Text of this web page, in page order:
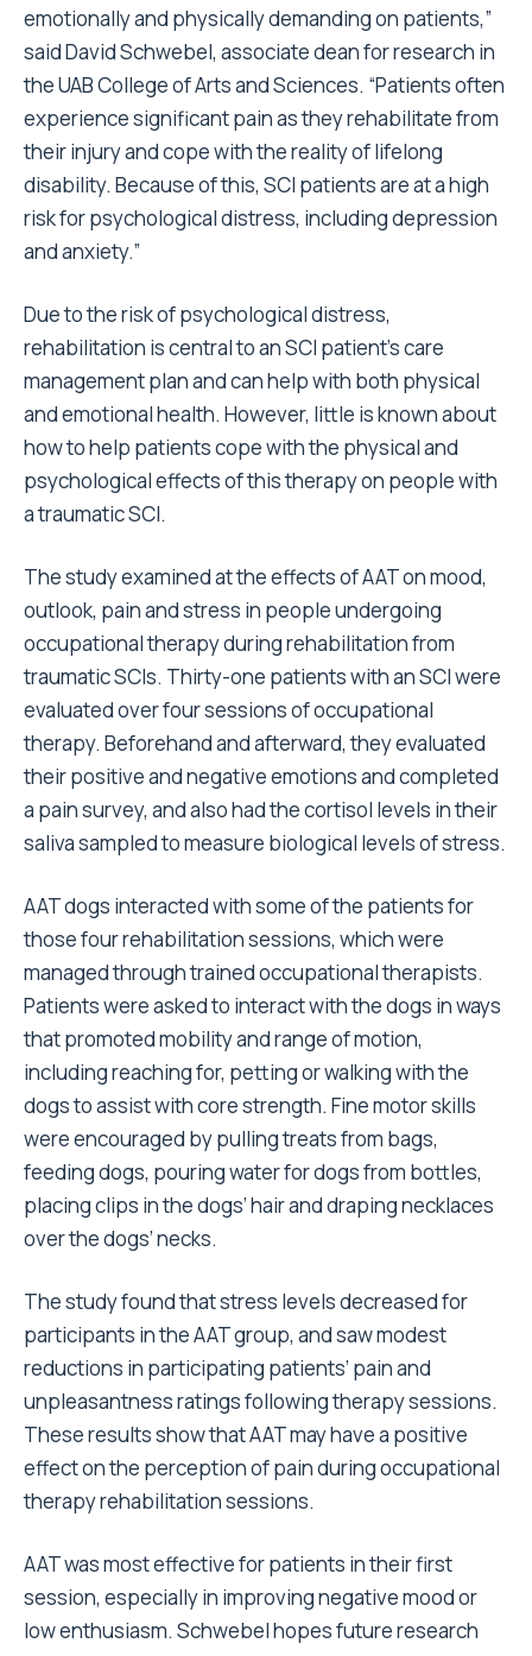
emotionally and physically demanding on patients,”
said David Schwebel, associate dean for research in
the UAB College of Arts and Sciences. “Patients often
experience significant pain as they rehabilitate from
their injury and cope with the reality of lifelong
disability. Because of this, SCI patients are at a high
risk for psychological distress, including depression
and anxiety.”
Due to the risk of psychological distress,
rehabilitation is central to an SCI patient’s care
management plan and can help with both physical
and emotional health. However, little is known about
how to help patients cope with the physical and
psychological effects of this therapy on people with
a traumatic SCI.
The study examined at the effects of AAT on mood,
outlook, pain and stress in people undergoing
occupational therapy during rehabilitation from
traumatic SCIs. Thirty-one patients with an SCI were
evaluated over four sessions of occupational
therapy. Beforehand and afterward, they evaluated
their positive and negative emotions and completed
a pain survey, and also had the cortisol levels in their
saliva sampled to measure biological levels of stress.
AAT dogs interacted with some of the patients for
those four rehabilitation sessions, which were
managed through trained occupational therapists.
Patients were asked to interact with the dogs in ways
that promoted mobility and range of motion,
including reaching for, petting or walking with the
dogs to assist with core strength. Fine motor skills
were encouraged by pulling treats from bags,
feeding dogs, pouring water for dogs from bottles,
placing clips in the dogs’ hair and draping necklaces
over the dogs’ necks.
The study found that stress levels decreased for
participants in the AAT group, and saw modest
reductions in participating patients’ pain and
unpleasantness ratings following therapy sessions.
These results show that AAT may have a positive
effect on the perception of pain during occupational
therapy rehabilitation sessions.
AAT was most effective for patients in their first
session, especially in improving negative mood or
low enthusiasm. Schwebel hopes future research